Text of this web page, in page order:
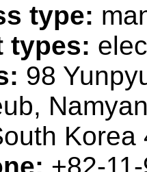
type:
types:
98
Korea